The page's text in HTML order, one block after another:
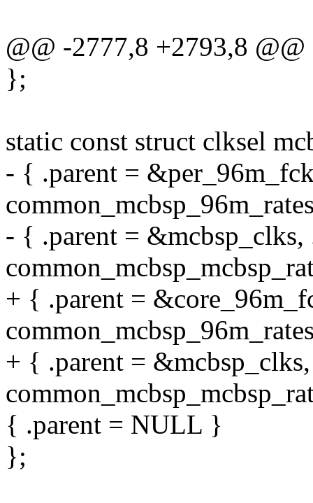
@@ -2777,8 +2793,8
};
static const struct clksel
- { .parent =
- { .parent = &mcbsp_clks,
+ { .parent =
+ { .parent =
{ .parent = NULL }
};